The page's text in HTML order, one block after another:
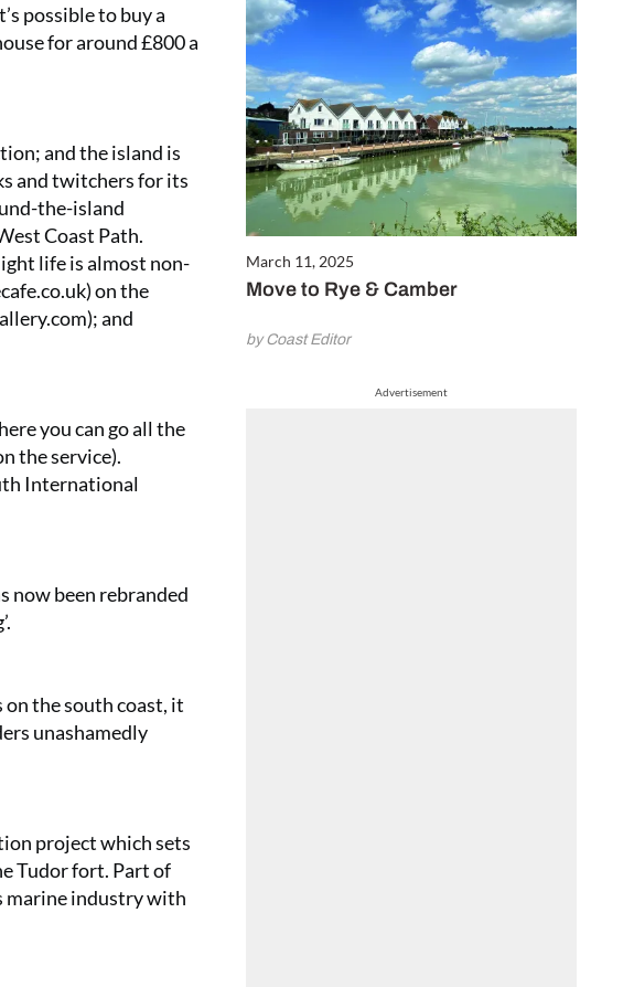
March 11, 2025
Move to Rye & Camber
by Coast Editor
Advertisement
possible to buy a
for around £800 a
and the island is
and twitchers for its
the-island
Coast Path.
life is almost non-
) on the
); and
you can go all the
the service).
International
now been rebranded
the south coast, it
unashamedly
project which sets
Tudor fort. Part of
marine industry with